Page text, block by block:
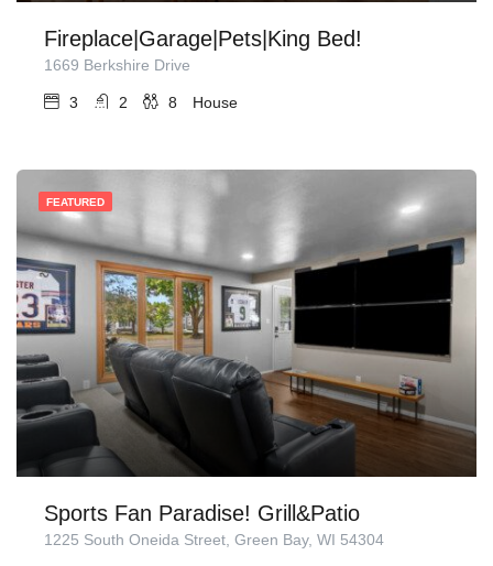
Fireplace|Garage|Pets|King Bed!
1669 Berkshire Drive
3 2 8 House
FEATURED
Sports Fan Paradise! Grill&Patio
1225 South Oneida Street, Green Bay, WI 54304